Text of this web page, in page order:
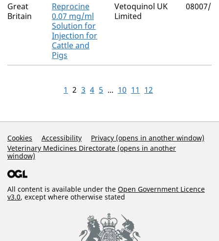
Great
Britain
Reprocine
0.07 mg/ml
Solution for
Injection for
Cattle and
Pigs
Vetoquinol UK
Limited
08007/
1 2 3 4 5 ... 10 11 12
Support Links
Cookies Accessibility
Privacy (opens in another window)
Veterinary Medicines Directorate (opens in another
window)
All content is available under the Open Government Licence
v3.0, except where otherwise stated